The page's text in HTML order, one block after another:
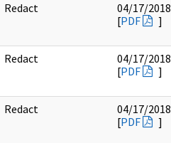
Redact
04/17/2018
[PDF ]
Redact
04/17/2018
[PDF ]
Redact
04/17/2018
[PDF ]